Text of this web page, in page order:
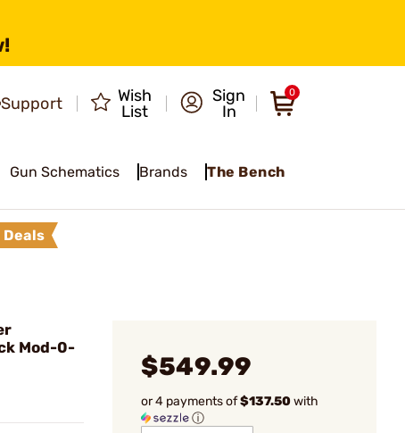
Support
Wish
List
Sign
In
0
Gun Schematics Brands The Bench
Deals
Mod-0-
$549.99
or 4 payments of$137.50with
ⓘ